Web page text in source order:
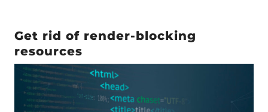
Get rid of render-blocking
resources